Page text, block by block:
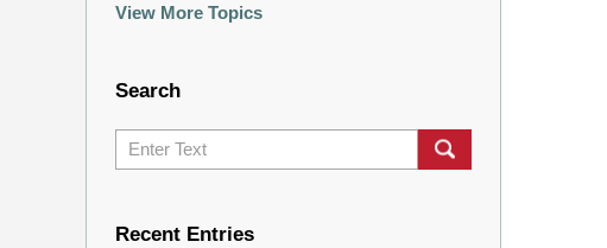
View More Topics
Search
Search
Recent Entries